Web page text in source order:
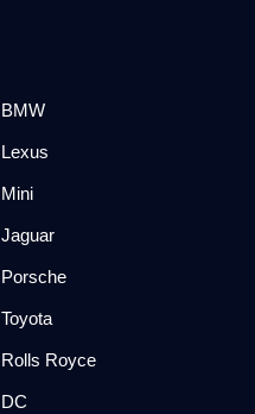
BMW
Lexus
Mini
Jaguar
Porsche
Toyota
Rolls Royce
DC